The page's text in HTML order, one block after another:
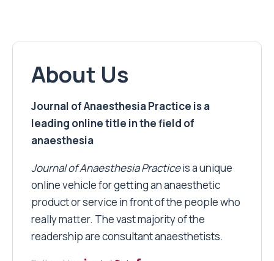
About Us
Journal of Anaesthesia Practice is a
leading online title in the field of
anaesthesia
Journal of Anaesthesia Practiceis a unique
online vehicle for getting an anaesthetic
product or service in front of the people who
really matter. The vast majority of the
readership are consultant anaesthetists.